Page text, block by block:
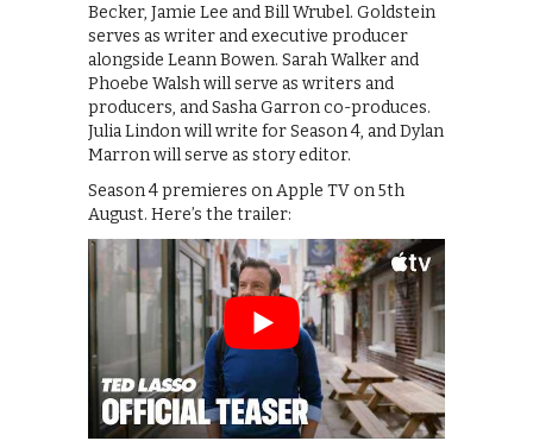
Becker, Jamie Lee and Bill Wrubel. Goldstein
serves as writer and executive producer
alongside Leann Bowen. Sarah Walker and
Phoebe Walsh will serve as writers and
producers, and Sasha Garron co-produces.
Julia Lindon will write for Season 4, and Dylan
Marron will serve as story editor.
Season 4 premieres on Apple TV on 5th
August. Here’s the trailer: